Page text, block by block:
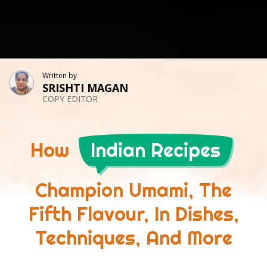
Written by
SRISHTI MAGAN
COPY EDITOR
How
Indian Recipes
Champion Umami, The
Fifth Flavour, In Dishes,
Techniques, And More